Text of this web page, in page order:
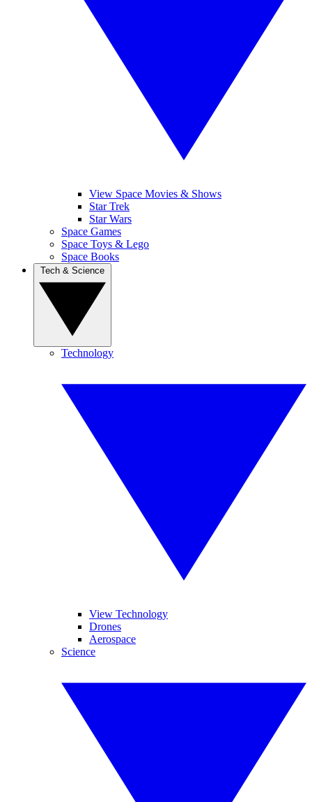
View Space Movies & Shows
Star Trek
Star Wars
Space Games
Space Toys & Lego
Space Books
Technology
View Technology
Drones
Aerospace
Science